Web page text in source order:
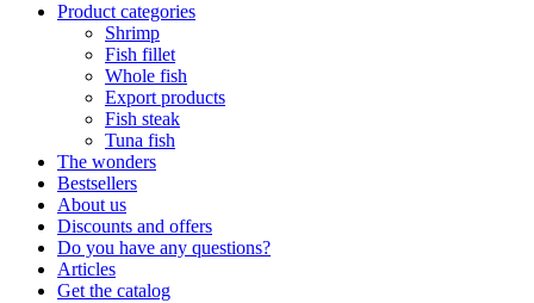
Product categories
Shrimp
Fish fillet
Whole fish
Export products
Fish steak
Tuna fish
The wonders
Bestsellers
About us
Discounts and offers
Do you have any questions?
Articles
Get the catalog